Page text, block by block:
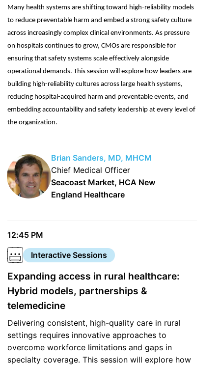
Many health systems are shifting toward high-reliability models
to reduce preventable harm and embed a strong safety culture
across increasingly complex clinical environments. As pressure
on hospitals continues to grow, CMOs are responsible for
ensuring that safety systems scale effectively alongside
operational demands. This session will explore how leaders are
building high-reliability cultures across large health systems,
reducing hospital-acquired harm and preventable events, and
embedding accountability and safety leadership at every level of
the organization.
Brian Sanders, MD, MHCM
Chief Medical Officer
Seacoast Market, HCA New
England Healthcare
12:45 PM
Interactive Sessions
Expanding access in rural healthcare:
Hybrid models, partnerships &
telemedicine
Delivering consistent, high-quality care in rural
settings requires innovative approaches to
overcome workforce limitations and gaps in
specialty coverage. This session will explore how